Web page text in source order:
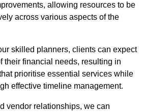
allowing resources to be
across various aspects of the
skilled planners, clients can expect
their financial needs, resulting in
prioritise essential services while
effective timeline management.
vendor relationships, we can